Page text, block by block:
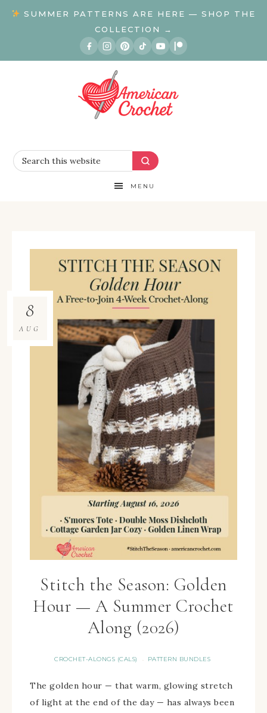
SUMMER PATTERNS ARE HERE — SHOP THE
COLLECTION →
MENU
Stitch the Season: Golden
Hour — A Summer Crochet
Along (2026)
CROCHET-ALONGS (CALS) · PATTERN BUNDLES
8
AUG
The golden hour — that warm, glowing stretch
of light at the end of the day — has always been